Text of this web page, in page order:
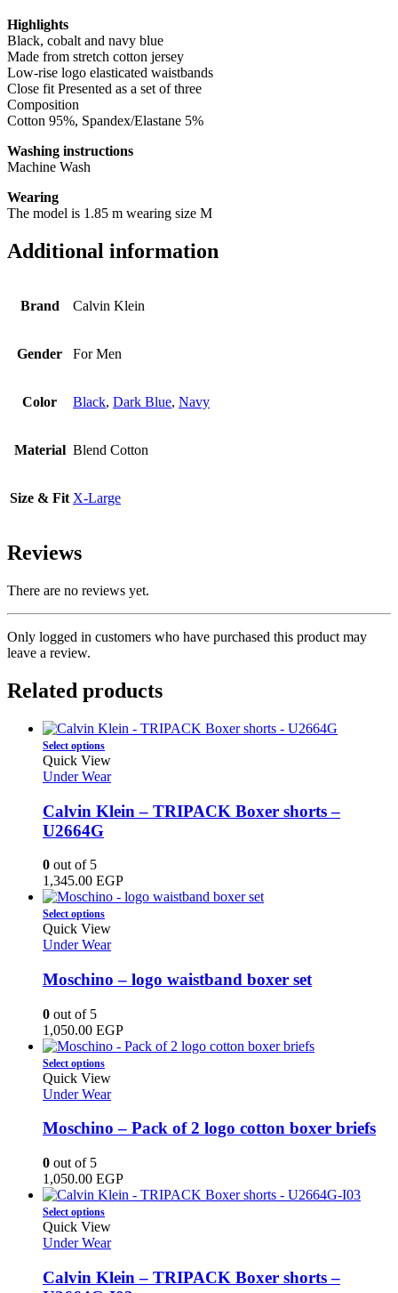
Highlights
Black, cobalt and navy blue
Made from stretch cotton jersey
Low-rise logo elasticated waistbands
Close fit Presented as a set of three
Composition
Cotton 95%, Spandex/Elastane 5%
Washing instructions
Machine Wash
Wearing
The model is 1.85 m wearing size M
Additional information
Brand Calvin Klein
Gender For Men
Color Black, Dark Blue, Navy
Material Blend Cotton
Size & Fit X-Large
Reviews
There are no reviews yet.
Only logged in customers who have purchased this product may
leave a review.
Related products
Select optionsThis
product
has
variants.
The
chosen
on
the
product
page
Quick View
Under Wear
Calvin Klein – TRIPACK Boxer shorts –
U2664G
0 out of 5
1,345.00 EGP
Select optionsThis
product
has
variants.
The
may
be
chosen
on
the
product
Quick View
Under Wear
Moschino – logo waistband boxer set
0 out of 5
1,050.00 EGP
Select optionsThis
product
has
variants.
may
be
chosen
on
the
product
page
Quick View
Under Wear
Moschino – Pack of 2 logo cotton boxer briefs
0 out of 5
1,050.00 EGP
Select optionsThis
product
has
variants.
Quick View
Under Wear
Calvin Klein – TRIPACK Boxer shorts –